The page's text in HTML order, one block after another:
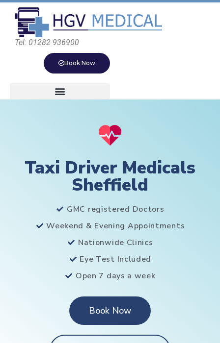
Tel: 01282 936900
Book Now
Taxi Driver Medicals
Sheffield
GMC registered Doctors
Weekend & Evening Appointments
Nationwide Clinics
Eye Test Included
Open 7 days a week
Book Now